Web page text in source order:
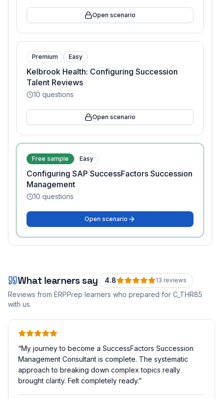
Open scenario
Premium Easy
Kelbrook Health: Configuring Succession
Talent Reviews
10 questions
Open scenario
Free sample Easy
Configuring SAP SuccessFactors Succession
Management
10 questions
Open scenario
What learners say 4.8 13 reviews
Reviews from ERPPrep learners who prepared for C_THR85
with us.
“My journey to become a SuccessFactors Succession
Management Consultant is complete. The systematic
approach to breaking down complex topics really
brought clarity. Felt completely ready.”